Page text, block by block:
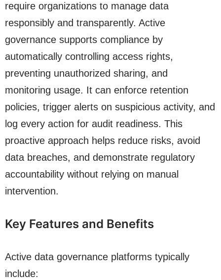
require organizations to manage data
responsibly and transparently. Active
governance supports compliance by
automatically controlling access rights,
preventing unauthorized sharing, and
monitoring usage. It can enforce retention
policies, trigger alerts on suspicious activity, and
log every action for audit readiness. This
proactive approach helps reduce risks, avoid
data breaches, and demonstrate regulatory
accountability without relying on manual
intervention.
Key Features and Benefits
Active data governance platforms typically
include: